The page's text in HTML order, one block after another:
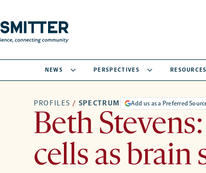
NEWS PERSPECTIVES RESOURCES
PROFILES / SPECTRUM Add us as a Preferred
Beth
cells as brain